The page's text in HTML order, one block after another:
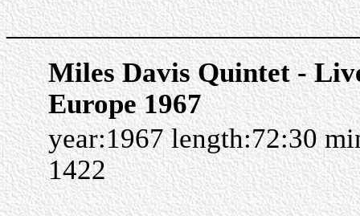
Miles Davis Quintet -
Europe 1967
year:1967 length:72:30
1422